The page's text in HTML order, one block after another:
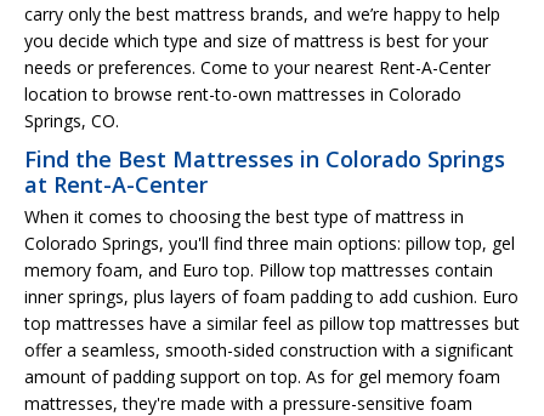
carry only the best mattress brands, and we’re happy to help
you decide which type and size of mattress is best for your
needs or preferences. Come to your nearest Rent-A-Center
location to browse rent-to-own mattresses in Colorado
Springs, CO.
Find the Best Mattresses in Colorado Springs
at Rent-A-Center
When it comes to choosing the best type of mattress in
Colorado Springs, you'll find three main options: pillow top, gel
memory foam, and Euro top. Pillow top mattresses contain
inner springs, plus layers of foam padding to add cushion. Euro
top mattresses have a similar feel as pillow top mattresses but
offer a seamless, smooth-sided construction with a significant
amount of padding support on top. As for gel memory foam
mattresses, they're made with a pressure-sensitive foam